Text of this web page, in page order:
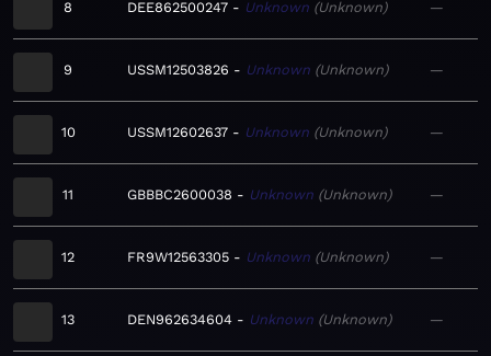
8 DEE862500247 Unknown Unknown —
9 USSM12503826 Unknown Unknown —
10 USSM12602637 Unknown Unknown —
11 GBBBC2600038 Unknown Unknown —
12 FR9W12563305 Unknown Unknown —
13 DEN962634604 Unknown Unknown —